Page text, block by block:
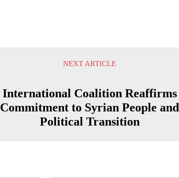
NEXT ARTICLE
International Coalition Reaffirms
Commitment to Syrian People and
Political Transition